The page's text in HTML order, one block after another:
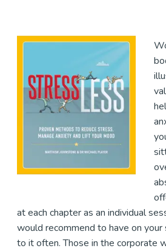
at each chapter as an individual
would recommend to have on
to it often. Those in the corporate